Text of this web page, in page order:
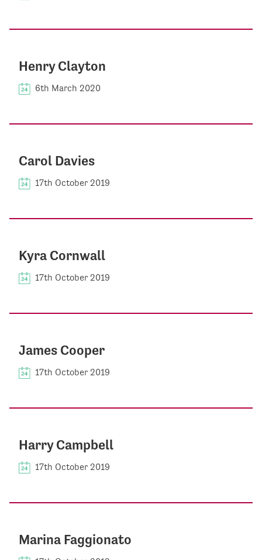
Henry Clayton
6th March 2020
Carol Davies
17th October 2019
Kyra Cornwall
17th October 2019
James Cooper
17th October 2019
Harry Campbell
17th October 2019
Marina Faggionato